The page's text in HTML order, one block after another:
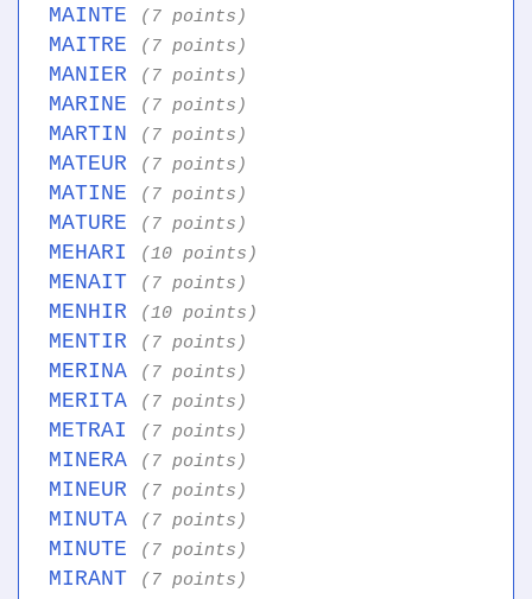
MAINTE (7 points)
MAITRE (7 points)
MANIER (7 points)
MARINE (7 points)
MARTIN (7 points)
MATEUR (7 points)
MATINE (7 points)
MATURE (7 points)
MEHARI (10 points)
MENAIT (7 points)
MENHIR (10 points)
MENTIR (7 points)
MERINA (7 points)
MERITA (7 points)
METRAI (7 points)
MINERA (7 points)
MINEUR (7 points)
MINUTA (7 points)
MINUTE (7 points)
MIRANT (7 points)